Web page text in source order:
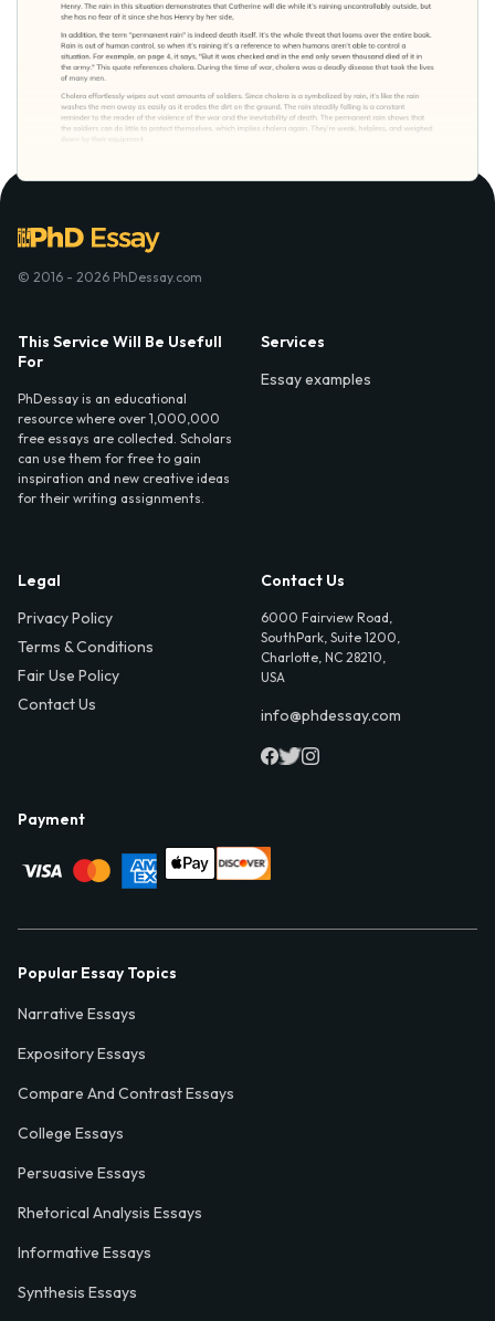
© 2016 - 2026 PhDessay.com
This Service Will Be Usefull
For
PhDessay is an educational
resource where over 1,000,000
free essays are collected. Scholars
can use them for free to gain
inspiration and new creative ideas
for their writing assignments.
Services
Essay examples
Legal
Privacy Policy
Terms & Conditions
Fair Use Policy
Contact Us
Contact Us
6000 Fairview Road,
SouthPark, Suite 1200,
Charlotte, NC 28210,
USA
info@phdessay.com
Payment
Popular Essay Topics
Narrative Essays
Expository Essays
Compare And Contrast Essays
College Essays
Persuasive Essays
Rhetorical Analysis Essays
Informative Essays
Synthesis Essays